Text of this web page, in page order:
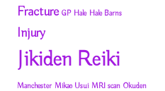
Fracture GP Hale Hale Barns
Injury
Jikiden Reiki
Manchester Mikao Usui MRI scan Okuden